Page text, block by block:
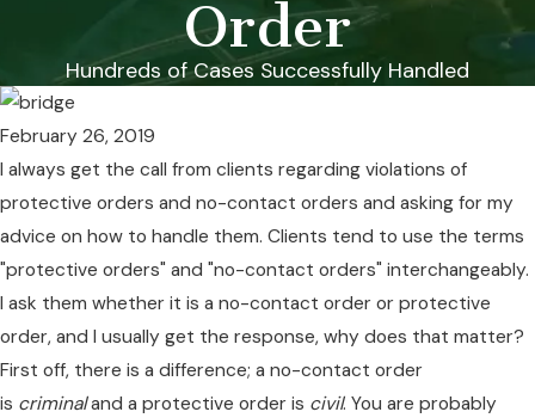
Order
Hundreds of Cases Successfully Handled
February 26, 2019
I always get the call from clients regarding violations of
protective orders and no-contact orders and asking for my
advice on how to handle them. Clients tend to use the terms
"protective orders" and "no-contact orders" interchangeably.
I ask them whether it is a no-contact order or protective
order, and I usually get the response, why does that matter?
First off, there is a difference; a no-contact order
is criminaland a protective order is civil. You are probably